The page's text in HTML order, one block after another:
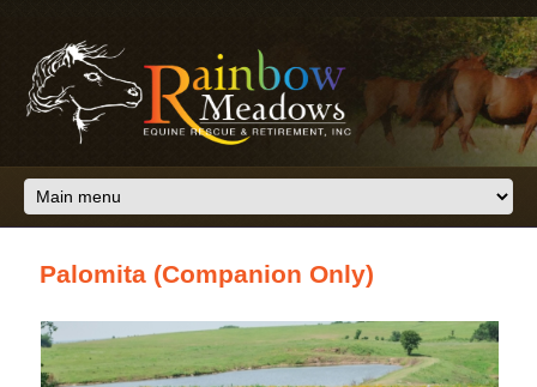
Palomita (Companion Only)